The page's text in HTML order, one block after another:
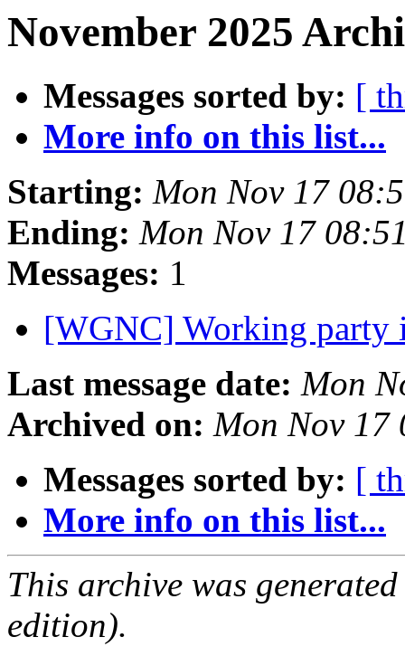
November 2025
Messages sorted by: [
More info on this list...
Starting: Mon Nov 17
Ending: Mon Nov 17
Messages: 1
[WGNC] Working party
Last message date: Mon
Archived on: Mon Nov 17
Messages sorted by: [
More info on this list...
This archive was
edition).